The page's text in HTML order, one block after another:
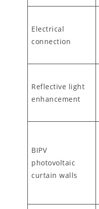
Electrical
connection
Reflective light
enhancement
BIPV
photovoltaic
curtain walls